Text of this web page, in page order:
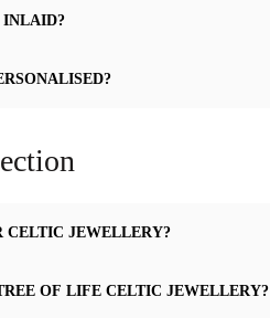
INLAID?
CELTIC JEWELLERY?
OF LIFE CELTIC JEWELLERY?